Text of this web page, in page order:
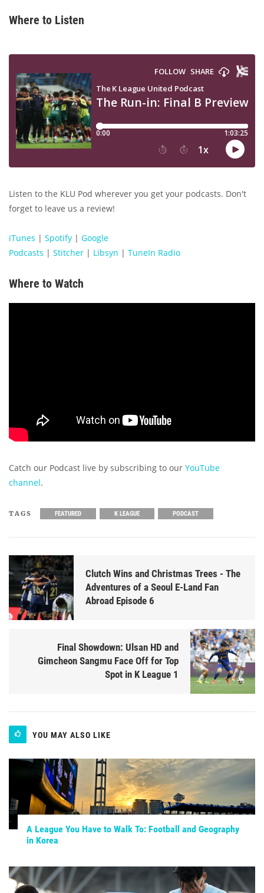
Where to Listen
Listen to the KLU Pod wherever you get your podcasts. Don't
forget to leave us a review!
iTunes | Spotify | Google
Podcasts | Stitcher | Libsyn | TuneIn Radio
Where to Watch
Catch our Podcast live by subscribing to our YouTube
channel.
TAGS FEATURED K LEAGUE PODCAST
Clutch Wins and Christmas Trees - The
Adventures of a Seoul E-Land Fan
Abroad Episode 6
Final Showdown: Ulsan HD and
Gimcheon Sangmu Face Off for Top
Spot in K League 1
YOU MAY ALSO LIKE
A League You Have to Walk To: Football and Geography
in Korea